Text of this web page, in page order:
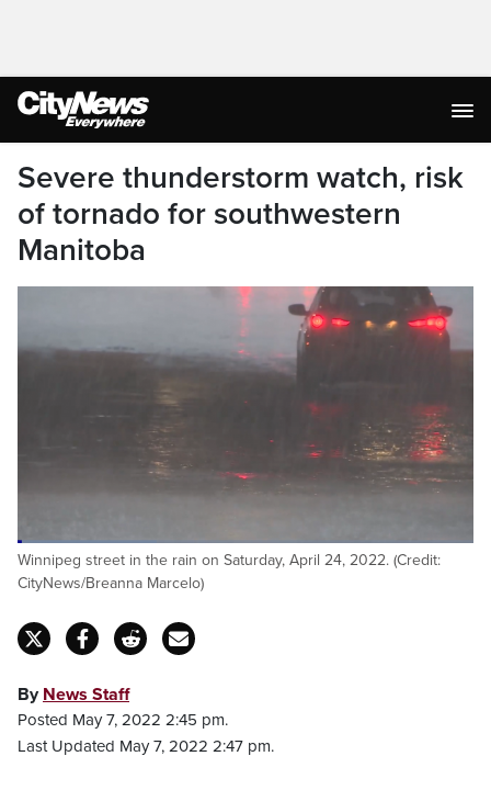
Severe thunderstorm watch, risk
of tornado for southwestern
Manitoba
Winnipeg street in the rain on Saturday, April 24, 2022. (Credit:
CityNews/Breanna Marcelo)
By News Staff
Posted May 7, 2022 2:45 pm.
Last Updated May 7, 2022 2:47 pm.